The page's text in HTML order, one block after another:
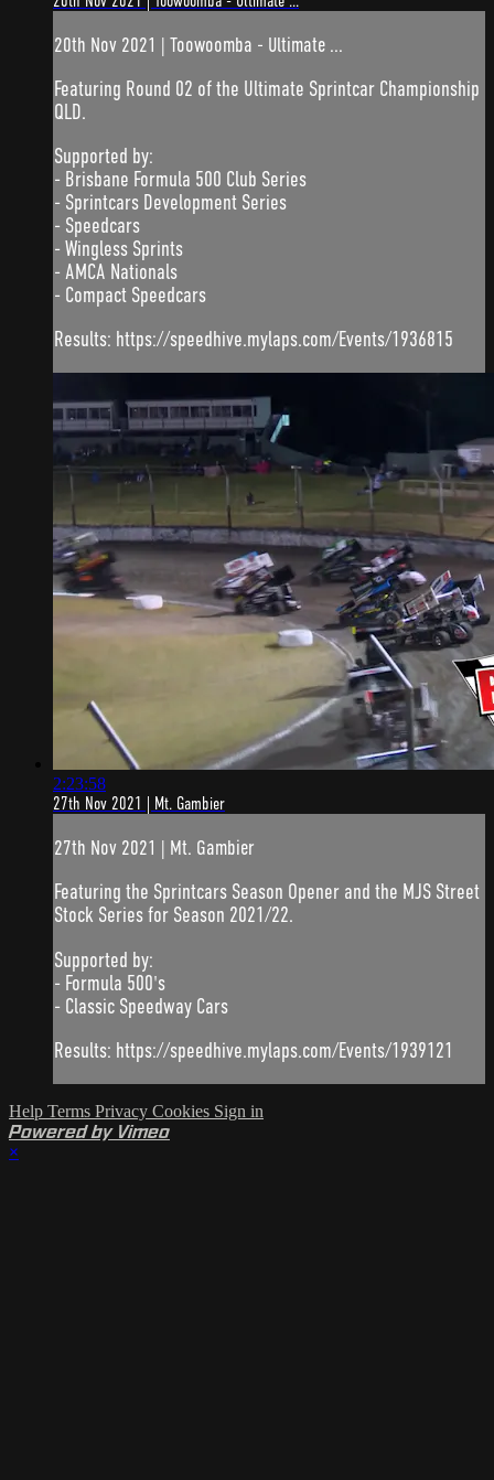
20th Nov 2021 | Toowoomba - Ultimate ...
Featuring Round 02 of the Ultimate Sprintcar Championship
QLD.
Supported by:
- Brisbane Formula 500 Club Series
- Sprintcars Development Series
- Speedcars
- Wingless Sprints
- AMCA Nationals
- Compact Speedcars
Results: https://speedhive.mylaps.com/Events/1936815
2:23:58
27th Nov 2021 | Mt. Gambier
27th Nov 2021 | Mt. Gambier
Featuring the Sprintcars Season Opener and the MJS Street
Stock Series for Season 2021/22.
Supported by:
- Formula 500's
- Classic Speedway Cars
Results: https://speedhive.mylaps.com/Events/1939121
Help Terms Privacy Cookies Sign in
Powered by Vimeo
×